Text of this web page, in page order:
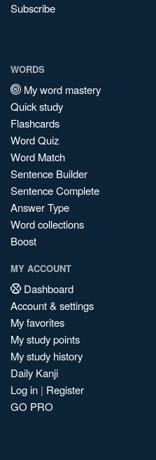
Subscribe
WORDS
My word mastery
Quick study
Flashcards
Word Quiz
Word Match
Sentence Builder
Sentence Complete
Answer Type
Word collections
Boost
MY ACCOUNT
Dashboard
Account & settings
My favorites
My study points
My study history
Daily Kanji
Log in | Register
GO PRO